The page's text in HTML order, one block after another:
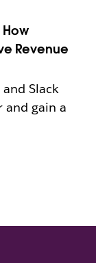
Revenue
Slack
and gain a